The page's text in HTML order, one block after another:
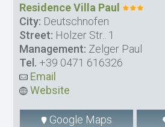
Residence Villa Paul
City: Deutschnofen
Street: Holzer Str.. 1
Management: Zelger Paul
Tel. +39 0471 616326
Email
Website
Google Maps